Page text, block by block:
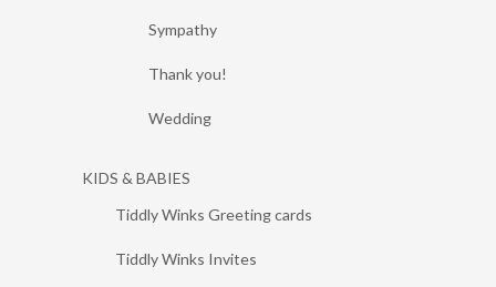
Sympathy
Thank you!
Wedding
KIDS & BABIES
Tiddly Winks Greeting cards
Tiddly Winks Invites